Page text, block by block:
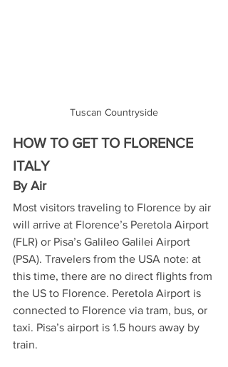
Tuscan Countryside
HOW TO GET TO FLORENCE
ITALY
By Air
Most visitors traveling to Florence by air
will arrive at Florence’s Peretola Airport
(FLR) or Pisa’s Galileo Galilei Airport
(PSA). Travelers from the USA note: at
this time, there are no direct flights from
the US to Florence. Peretola Airport is
connected to Florence via tram, bus, or
taxi. Pisa’s airport is 1.5 hours away by
train.